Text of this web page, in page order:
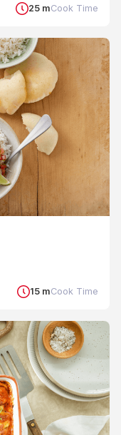
25 mCook Time
15 mCook Time